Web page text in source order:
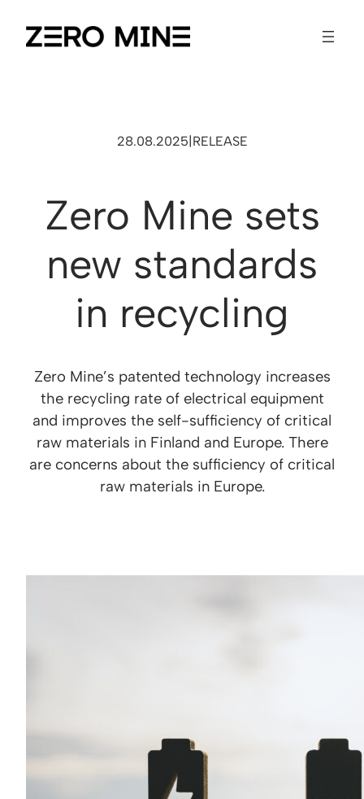
28.08.2025|RELEASE
Zero Mine sets
new standards
in recycling
Zero Mine’s patented technology increases
the recycling rate of electrical equipment
and improves the self-sufficiency of critical
raw materials in Finland and Europe. There
are concerns about the sufficiency of critical
raw materials in Europe.